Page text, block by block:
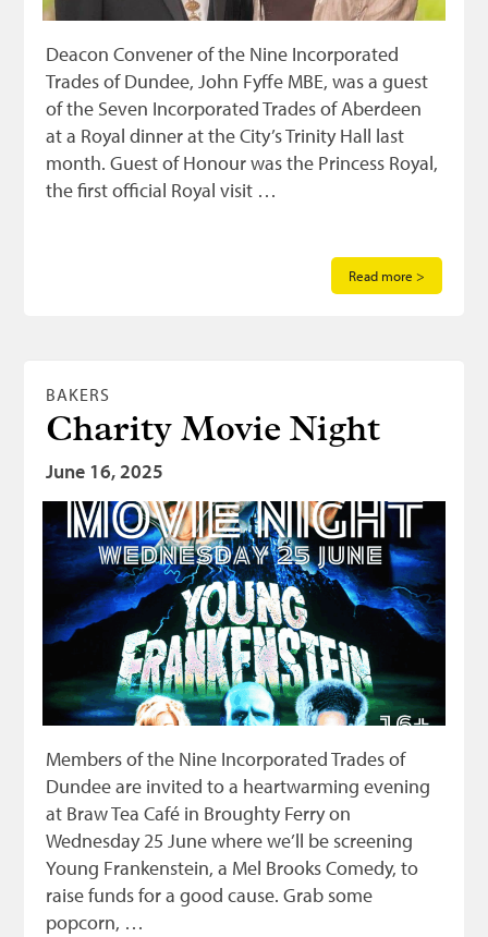
Deacon Convener of the Nine Incorporated
Trades of Dundee, John Fyffe MBE, was a guest
of the Seven Incorporated Trades of Aberdeen
at a Royal dinner at the City’s Trinity Hall last
month. Guest of Honour was the Princess Royal,
the first official Royal visit …
Read more >
BAKERS
Charity Movie Night
June 16, 2025
Members of the Nine Incorporated Trades of
Dundee are invited to a heartwarming evening
at Braw Tea Café in Broughty Ferry on
Wednesday 25 June where we’ll be screening
Young Frankenstein, a Mel Brooks Comedy, to
raise funds for a good cause. Grab some
popcorn, …